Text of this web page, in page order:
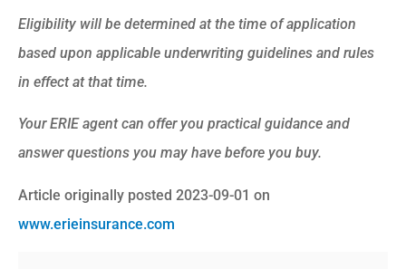
Eligibility will be determined at the time of application
based upon applicable underwriting guidelines and rules
in effect at that time.
Your ERIE agent can offer you practical guidance and
answer questions you may have before you buy.
Article originally posted 2023-09-01 on
www.erieinsurance.com